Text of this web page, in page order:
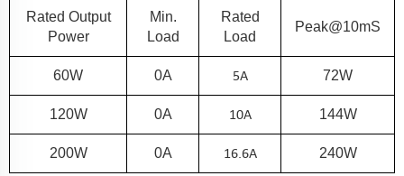
Rated Output
Power
Min.
Load
Rated
Load
Peak@10mS
60W 0A 5A 72W
120W 0A 10A 144W
200W 0A 16.6A 240W